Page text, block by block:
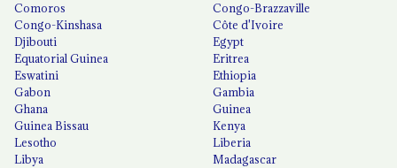
Comoros
Congo-Brazzaville
Congo-Kinshasa
Côte d'Ivoire
Djibouti
Egypt
Equatorial Guinea
Eritrea
Eswatini
Ethiopia
Gabon
Gambia
Ghana
Guinea
Guinea Bissau
Kenya
Lesotho
Liberia
Libya
Madagascar